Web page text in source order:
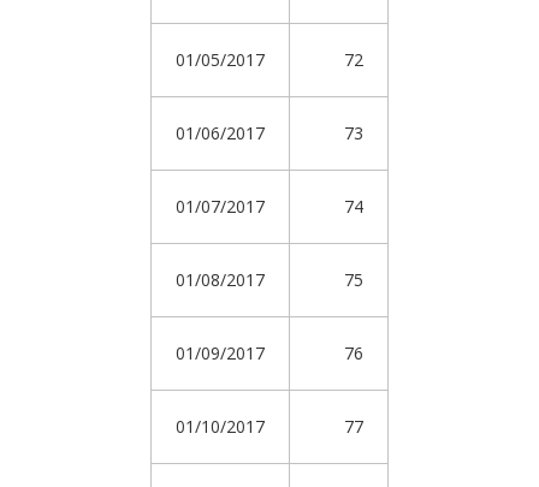
01/05/2017 72
01/06/2017 73
01/07/2017 74
01/08/2017 75
01/09/2017 76
01/10/2017 77